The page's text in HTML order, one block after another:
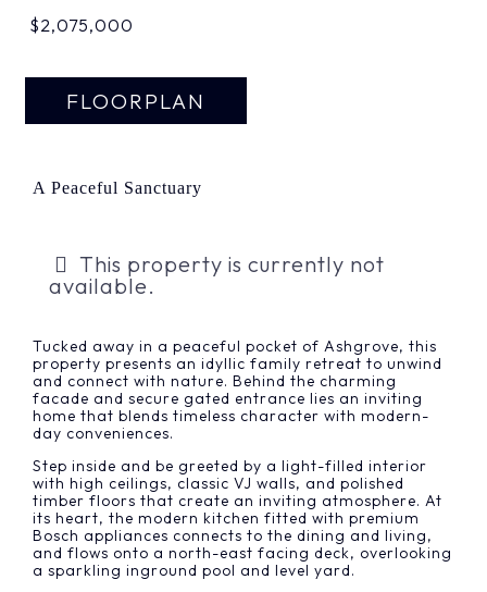
$2,075,000
FLOORPLAN
A Peaceful Sanctuary
This property is currently not
available.
Tucked away in a peaceful pocket of Ashgrove, this
property presents an idyllic family retreat to unwind
and connect with nature. Behind the charming
facade and secure gated entrance lies an inviting
home that blends timeless character with modern-
day conveniences.
Step inside and be greeted by a light-filled interior
with high ceilings, classic VJ walls, and polished
timber floors that create an inviting atmosphere. At
its heart, the modern kitchen fitted with premium
Bosch appliances connects to the dining and living,
and flows onto a north-east facing deck, overlooking
a sparkling inground pool and level yard.